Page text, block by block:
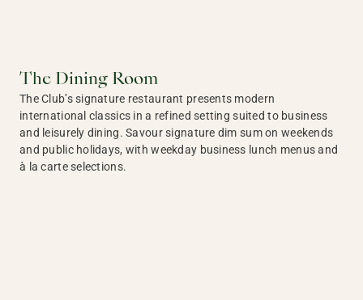
The Dining Room
The Club’s signature restaurant presents modern
international classics in a refined setting suited to business
and leisurely dining. Savour signature dim sum on weekends
and public holidays, with weekday business lunch menus and
à la carte selections.